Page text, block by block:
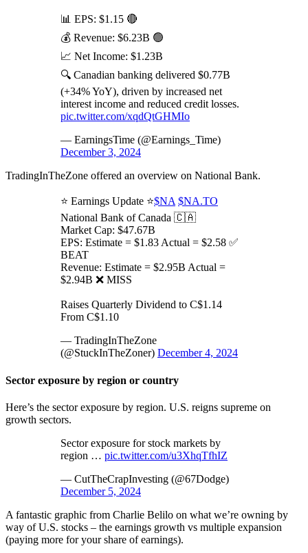
📊 EPS: $1.15 🔴
💰 Revenue: $6.23B 🟢
📈 Net Income: $1.23B
🔍 Canadian banking delivered $0.77B
(+34% YoY), driven by increased net
interest income and reduced credit losses.
pic.twitter.com/xqdQtGHMIo
— EarningsTime (@Earnings_Time)
December 3, 2024
TradingInTheZone offered an overview on National Bank.
⭐️ Earnings Update ⭐️$NA $NA.TO
National Bank of Canada 🇨🇦
Market Cap: $47.67B
EPS: Estimate = $1.83 Actual = $2.58 ✅
BEAT
Revenue: Estimate = $2.95B Actual =
$2.94B ❌ MISS
Raises Quarterly Dividend to C$1.14
From C$1.10
— TradingInTheZone
(@StuckInTheZoner) December 4, 2024
Sector exposure by region or country
Here’s the sector exposure by region. U.S. reigns supreme on
growth sectors.
Sector exposure for stock markets by
region … pic.twitter.com/u3XhqTfhIZ
— CutTheCrapInvesting (@67Dodge)
December 5, 2024
A fantastic graphic from Charlie Belilo on what we’re owning by
way of U.S. stocks – the earnings growth vs multiple expansion
(paying more for your share of earnings).